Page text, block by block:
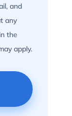
and
any
the
apply.